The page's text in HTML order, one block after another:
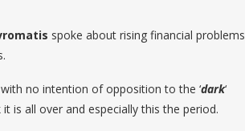
spoke about rising financial problems
no intention of opposition to the ‘dark‘
is all over and especially this the period.